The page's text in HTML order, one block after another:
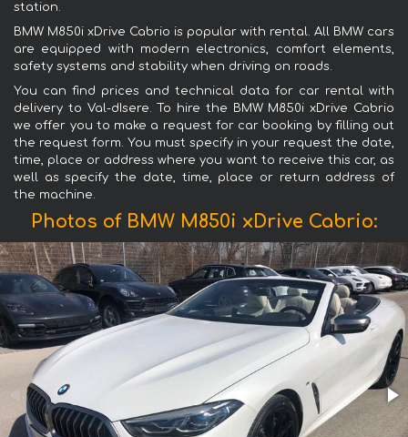
station.
BMW M850i xDrive Cabrio is popular with rental. All BMW cars
are equipped with modern electronics, comfort elements,
safety systems and stability when driving on roads.
You can find prices and technical data for car rental with
delivery to Val-dIsere. To hire the BMW M850i xDrive Cabrio
we offer you to make a request for car booking by filling out
the request form. You must specify in your request the date,
time, place or address where you want to receive this car, as
well as specify the date, time, place or return address of
the machine.
Photos of BMW M850i xDrive Cabrio: